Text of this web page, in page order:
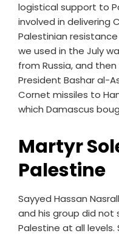
logistical support to
involved in delivering
Palestinian
we used in the July
from Russia, and
President Bashar al-
Cornet missiles to
which Damascus
Martyr
Palestine
Sayyed Hassan
and his group did not
Palestine at all levels.